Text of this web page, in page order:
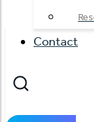
Contact